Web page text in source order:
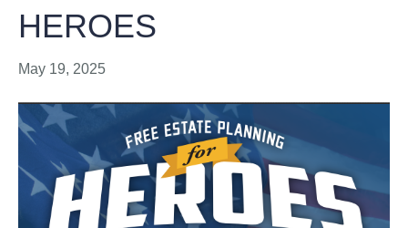
HEROES
May 19, 2025